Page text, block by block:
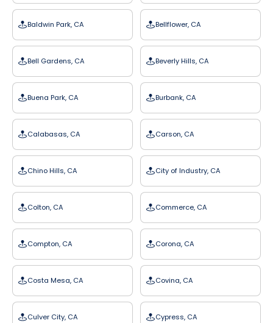
Baldwin Park, CA Bellflower, CA
Bell Gardens, CA Beverly Hills, CA
Buena Park, CA Burbank, CA
Calabasas, CA Carson, CA
Chino Hills, CA City of Industry, CA
Colton, CA Commerce, CA
Compton, CA Corona, CA
Costa Mesa, CA Covina, CA
Culver City, CA Cypress, CA